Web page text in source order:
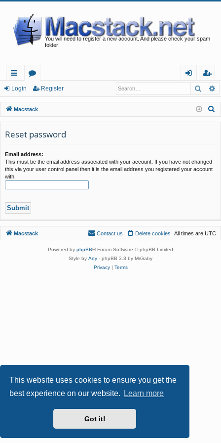
This website uses cookies to ensure you get the
best experience on our website.
Learn more
Got it!
You will need to register a new account. And please check your spam
folder!
ui
ck
lin
ks
or
u
m
s
in
eg
ist
er
Login Register
Macstack
Reset password
Email address:
This must be the email address associated with your account. If you have not changed
this via your user control panel then it is the email address you registered your account
with.
Macstack All times are UTC
Delete cookies
Contact us
Powered by phpBB® Forum Software © phpBB Limited
Style by Arty - phpBB 3.3 by MrGaby
Privacy| Terms